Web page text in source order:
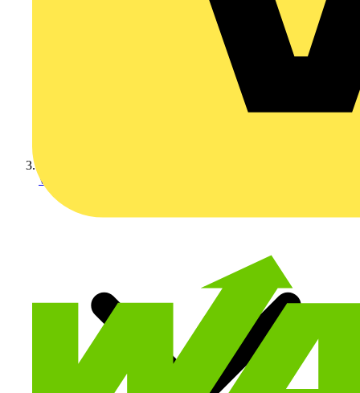
Wiring Accessories & Ins...